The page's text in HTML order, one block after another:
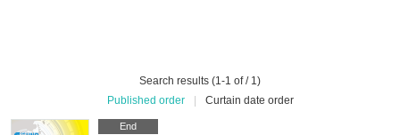
Search results (1-1 of / 1)
Published order
Curtain date order
End